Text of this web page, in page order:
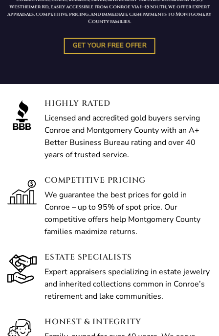
Westheimer Rd, easily accessible from Conroe via I-45 South, we offer expert
appraisals, competitive pricing, and immediate cash payments to Montgomery
County families.
GET YOUR FREE OFFER
HIGHLY RATED
Licensed and accredited gold buyers serving
Conroe and Montgomery County with an A+
Better Business Bureau rating and over 40
years of trusted service.
COMPETITIVE PRICING
We guarantee the best prices for gold in
Conroe – up to 95% of spot price. Our
competitive offers help Montgomery County
families maximize returns.
ESTATE SPECIALISTS
Expert appraisers specializing in estate jewelry
and inherited collections common in Conroe’s
retirement and lake communities.
HONEST & INTEGRITY